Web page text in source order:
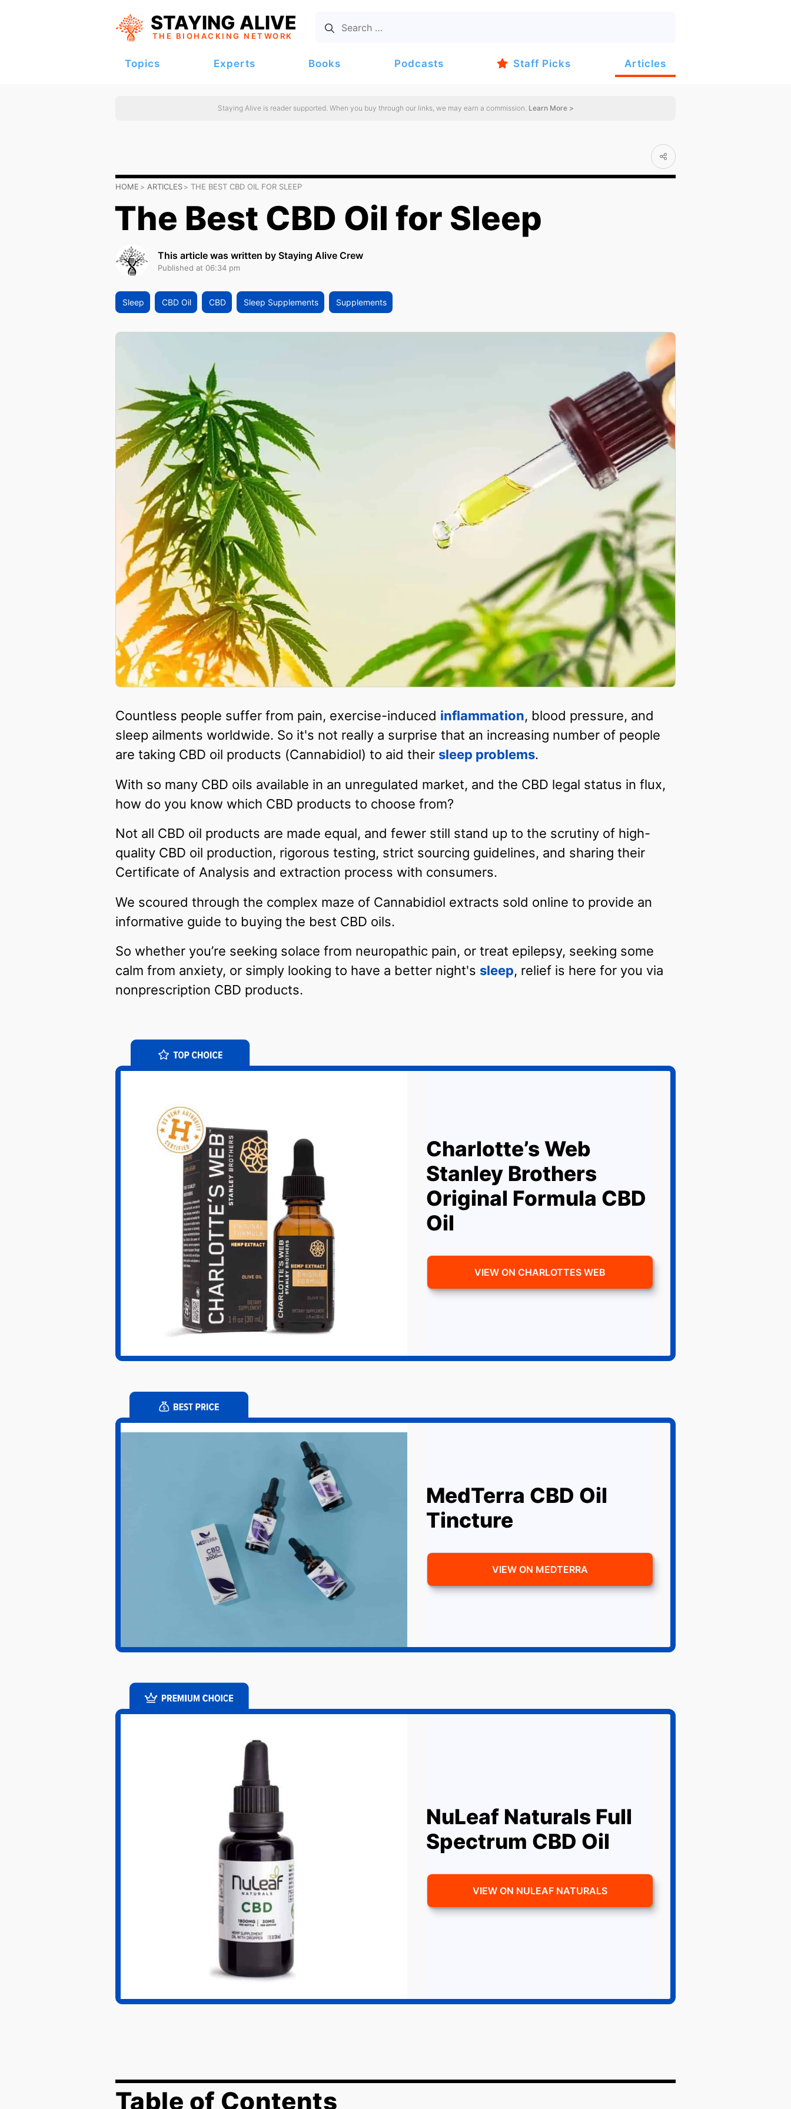
STAYING ALIVE
THE BIOHACKING NETWORK
Topics Experts Books Podcasts Staff Picks Articles
Staying Alive is reader supported. When you buy through our links, we may earn a commission. Learn More >
HOME ARTICLES THE BEST CBD OIL FOR SLEEP
The Best CBD Oil for Sleep
This article was written by Staying Alive Crew
Published at 06:34 pm
Sleep CBD Oil CBD Sleep Supplements Supplements
Countless people suffer from pain, exercise-induced inflammation, blood pressure, and
sleep ailments worldwide. So it's not really a surprise that an increasing number of people
are taking CBD oil products (Cannabidiol) to aid their sleep problems.
With so many CBD oils available in an unregulated market, and the CBD legal status in flux,
how do you know which CBD products to choose from?
Not all CBD oil products are made equal, and fewer still stand up to the scrutiny of high-
quality CBD oil production, rigorous testing, strict sourcing guidelines, and sharing their
Certificate of Analysis and extraction process with consumers.
We scoured through the complex maze of Cannabidiol extracts sold online to provide an
informative guide to buying the best CBD oils.
So whether you’re seeking solace from neuropathic pain, or treat epilepsy, seeking some
calm from anxiety, or simply looking to have a better night's sleep, relief is here for you via
nonprescription CBD products.
Charlotte’s Web
Stanley Brothers
Original Formula CBD
Oil
VIEW ON CHARLOTTES WEB
MedTerra CBD Oil
Tincture
VIEW ON MEDTERRA
NuLeaf Naturals Full
Spectrum CBD Oil
VIEW ON NULEAF NATURALS
Table of Contents